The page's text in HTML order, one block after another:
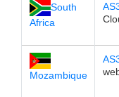
South
Africa
Mozambique